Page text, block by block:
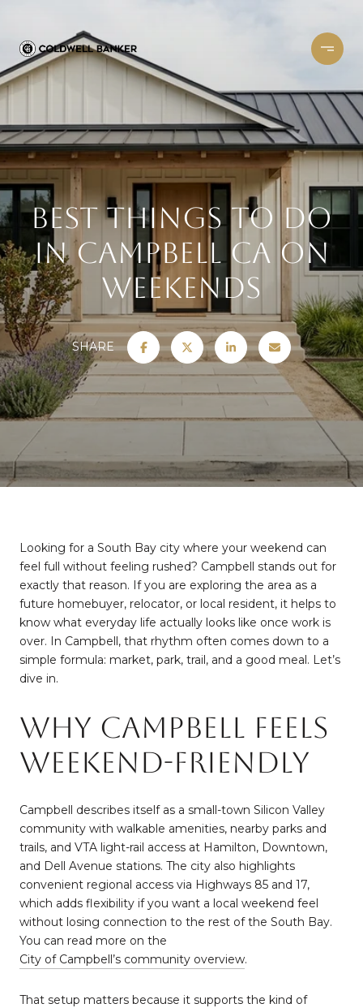
Best Things to Do
in Campbell CA on
Weekends
SHARE
Looking for a South Bay city where your weekend can
feel full without feeling rushed? Campbell stands out for
exactly that reason. If you are exploring the area as a
future homebuyer, relocator, or local resident, it helps to
know what everyday life actually looks like once work is
over. In Campbell, that rhythm often comes down to a
simple formula: market, park, trail, and a good meal. Let’s
dive in.
Why Campbell Feels
Weekend-Friendly
Campbell describes itself as a small-town Silicon Valley
community with walkable amenities, nearby parks and
trails, and VTA light-rail access at Hamilton, Downtown,
and Dell Avenue stations. The city also highlights
convenient regional access via Highways 85 and 17,
which adds flexibility if you want a local weekend feel
without losing connection to the rest of the South Bay.
You can read more on the
City of Campbell’s community overview.
That setup matters because it supports the kind of